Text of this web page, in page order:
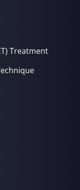
Treatment